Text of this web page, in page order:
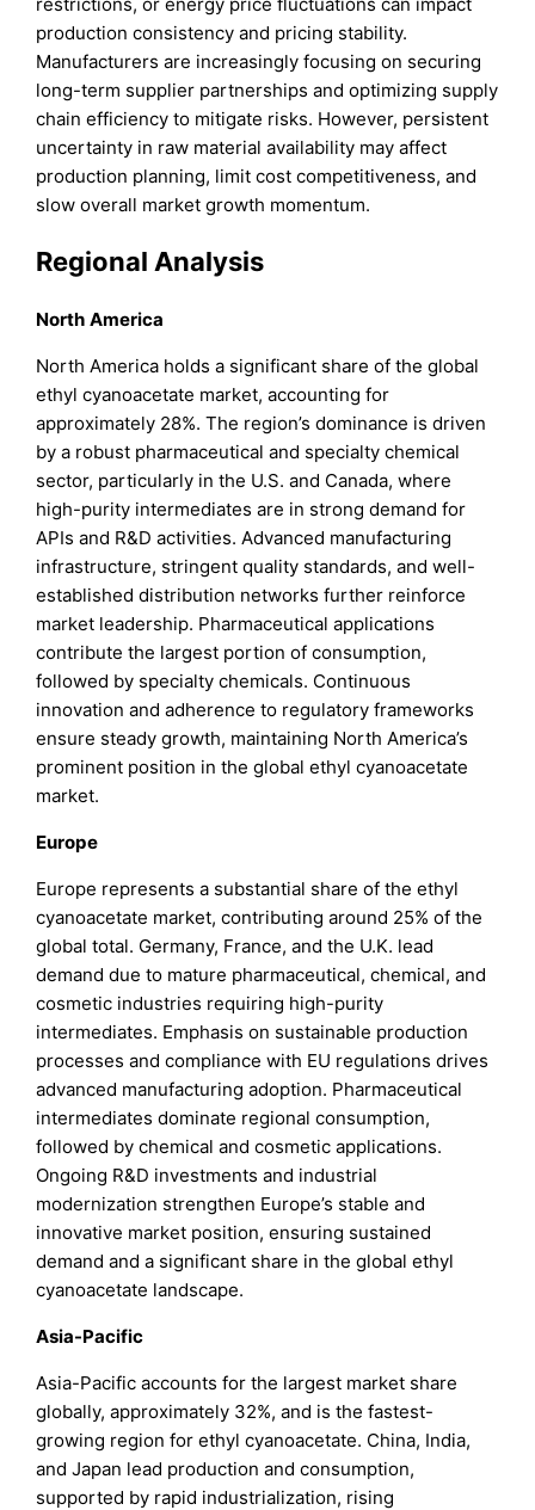
production consistency and pricing stability.
Manufacturers are increasingly focusing on securing
long-term supplier partnerships and optimizing supply
chain efficiency to mitigate risks. However, persistent
uncertainty in raw material availability may affect
production planning, limit cost competitiveness, and
slow overall market growth momentum.
Regional Analysis
North America
North America holds a significant share of the global
ethyl cyanoacetate market, accounting for
approximately 28%. The region’s dominance is driven
by a robust pharmaceutical and specialty chemical
sector, particularly in the U.S. and Canada, where
high-purity intermediates are in strong demand for
APIs and R&D activities. Advanced manufacturing
infrastructure, stringent quality standards, and well-
established distribution networks further reinforce
market leadership. Pharmaceutical applications
contribute the largest portion of consumption,
followed by specialty chemicals. Continuous
innovation and adherence to regulatory frameworks
ensure steady growth, maintaining North America’s
prominent position in the global ethyl cyanoacetate
market.
Europe
Europe represents a substantial share of the ethyl
cyanoacetate market, contributing around 25% of the
global total. Germany, France, and the U.K. lead
demand due to mature pharmaceutical, chemical, and
cosmetic industries requiring high-purity
intermediates. Emphasis on sustainable production
processes and compliance with EU regulations drives
advanced manufacturing adoption. Pharmaceutical
intermediates dominate regional consumption,
followed by chemical and cosmetic applications.
Ongoing R&D investments and industrial
modernization strengthen Europe’s stable and
innovative market position, ensuring sustained
demand and a significant share in the global ethyl
cyanoacetate landscape.
Asia-Pacific
Asia-Pacific accounts for the largest market share
globally, approximately 32%, and is the fastest-
growing region for ethyl cyanoacetate. China, India,
and Japan lead production and consumption,
supported by rapid industrialization, rising